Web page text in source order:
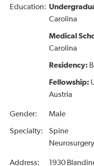
Education:
Carolina
Medical
Carolina
Residency:
Fellowship:
Austria
Gender:
Male
Specialty:
Spine
Neurosurgery
Address:
1930